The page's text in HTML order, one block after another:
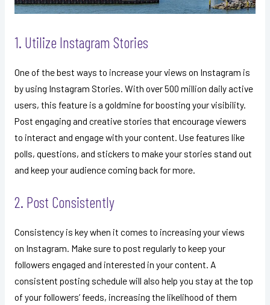
1. Utilize Instagram Stories
One of the best ways to increase your views on Instagram is
by using Instagram Stories. With over 500 million daily active
users, this feature is a goldmine for boosting your visibility.
Post engaging and creative stories that encourage viewers
to interact and engage with your content. Use features like
polls, questions, and stickers to make your stories stand out
and keep your audience coming back for more.
2. Post Consistently
Consistency is key when it comes to increasing your views
on Instagram. Make sure to post regularly to keep your
followers engaged and interested in your content. A
consistent posting schedule will also help you stay at the top
of your followers’ feeds, increasing the likelihood of them